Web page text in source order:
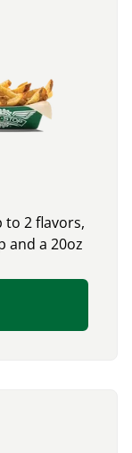
to 2 flavors,
and a 20oz